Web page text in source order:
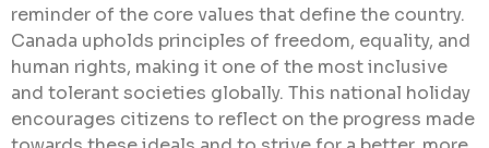
reminder of the core values that define the country.
Canada upholds principles of freedom, equality, and
human rights, making it one of the most inclusive
and tolerant societies globally. This national holiday
encourages citizens to reflect on the progress made